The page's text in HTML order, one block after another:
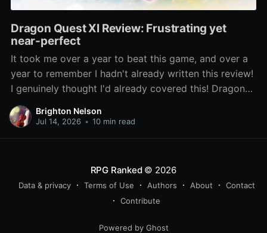
Dragon Quest XI Review: Frustrating yet
near-perfect
It took me over a year to beat this game, and over a
year to remember I hadn't already written this review!
I genuinely thought I'd already covered this! Dragon
Quest XI: Echoes of an Elusive Age has been lauded
as one of the best entries
Brighton Nelson
Jul 14, 2026 • 10 min read
RPG Ranked© 2026
Data & privacy Terms of Use Authors About
Contact
Contribute
Powered by Ghost